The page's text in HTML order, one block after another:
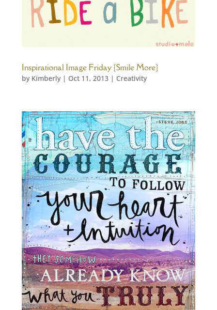
Inspirational Image Friday {Smile More}
by Kimberly| Oct 11, 2013| Creativity